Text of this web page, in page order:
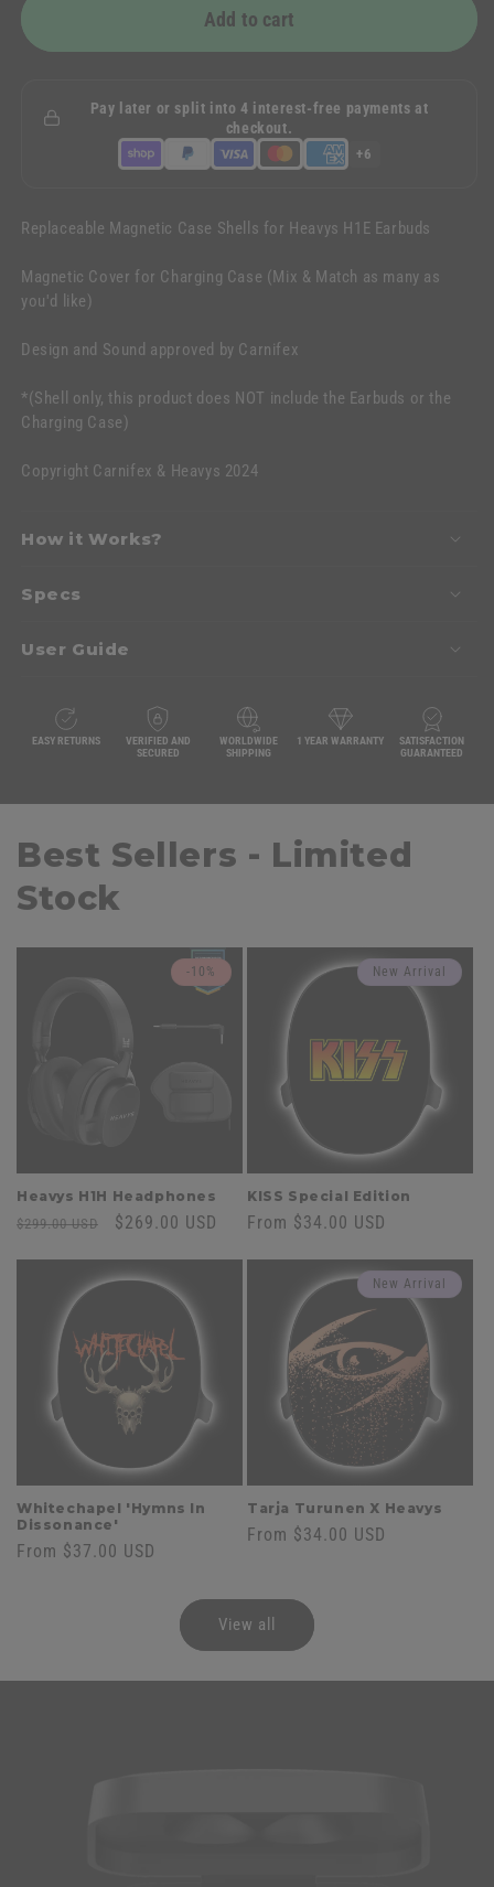
Add to cart
Pay later or split into 4 interest-free payments at
checkout.
+6
Replaceable Magnetic Case Shells for Heavys H1E Earbuds
Magnetic Cover for Charging Case (Mix & Match as many as
you'd like)
Design and Sound approved by Carnifex
*(Shell only, this product does NOT include the Earbuds or the
Charging Case)
Copyright Carnifex & Heavys 2024
How it Works?
Specs
User Guide
EASY RETURNS
VERIFIED AND
SECURED
WORLDWIDE
SHIPPING
1 YEAR WARRANTY
SATISFACTION
GUARANTEED
Best Sellers - Limited
Stock
-10%
Heavys H1H Headphones
Regular
$299.00 USD
Sale
$269.00 USD
New Arrival
KISS Special Edition
Regular
From $34.00 USD
Whitechapel 'Hymns In
Dissonance'
Regular
From $37.00 USD
New Arrival
Tarja Turunen X Heavys
Regular
From $34.00 USD
View all